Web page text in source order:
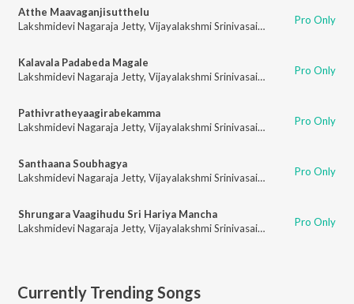
Atthe Maavaganjisutthelu
Lakshmidevi Nagaraja Jetty, Vijayalakshmi Srinivasaiah Pro Only
Kalavala Padabeda Magale
Lakshmidevi Nagaraja Jetty, Vijayalakshmi Srinivasaiah Pro Only
Pathivratheyaagirabekamma
Lakshmidevi Nagaraja Jetty, Vijayalakshmi Srinivasaiah Pro Only
Santhaana Soubhagya
Lakshmidevi Nagaraja Jetty, Vijayalakshmi Srinivasaiah Pro Only
Shrungara Vaagihudu Sri Hariya Mancha
Lakshmidevi Nagaraja Jetty, Vijayalakshmi Srinivasaiah Pro Only
Currently Trending Songs